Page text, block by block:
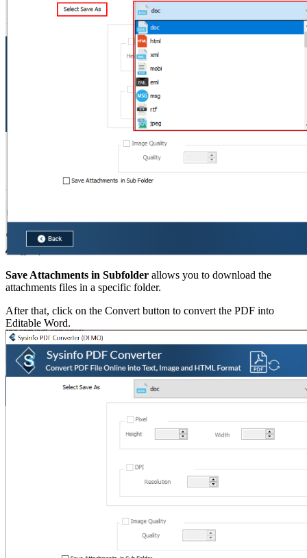
Save Attachments in Subfolder allows you to download the
attachments files in a specific folder.
After that, click on the Convert button to convert the PDF into
Editable Word.